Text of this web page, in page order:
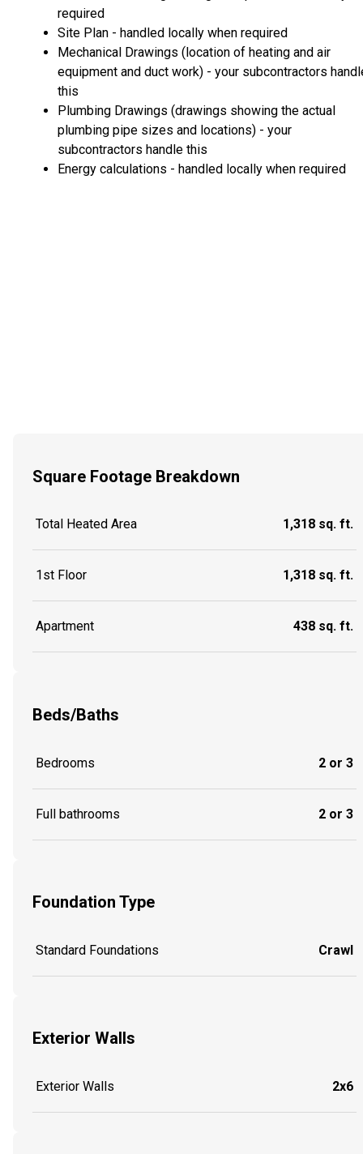
required
Site Plan - handled locally when required
Mechanical Drawings (location of heating and air
equipment and duct work) - your subcontractors
this
Plumbing Drawings (drawings showing the actual
plumbing pipe sizes and locations) - your
subcontractors handle this
Energy calculations - handled locally when required
Square Footage Breakdown
Total Heated Area 1,318 sq. ft.
1st Floor 1,318 sq. ft.
Apartment 438 sq. ft.
Beds/Baths
Bedrooms 2 or 3
Full bathrooms 2 or 3
Foundation Type
Standard Foundations Crawl
Exterior Walls
Exterior Walls 2x6